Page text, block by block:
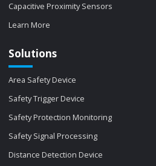
Capacitive Proximity Sensors
Learn More
Solutions
Area Safety Device
Safety Trigger Device
Safety Protection Monitoring
Safety Signal Processing
Distance Detection Device